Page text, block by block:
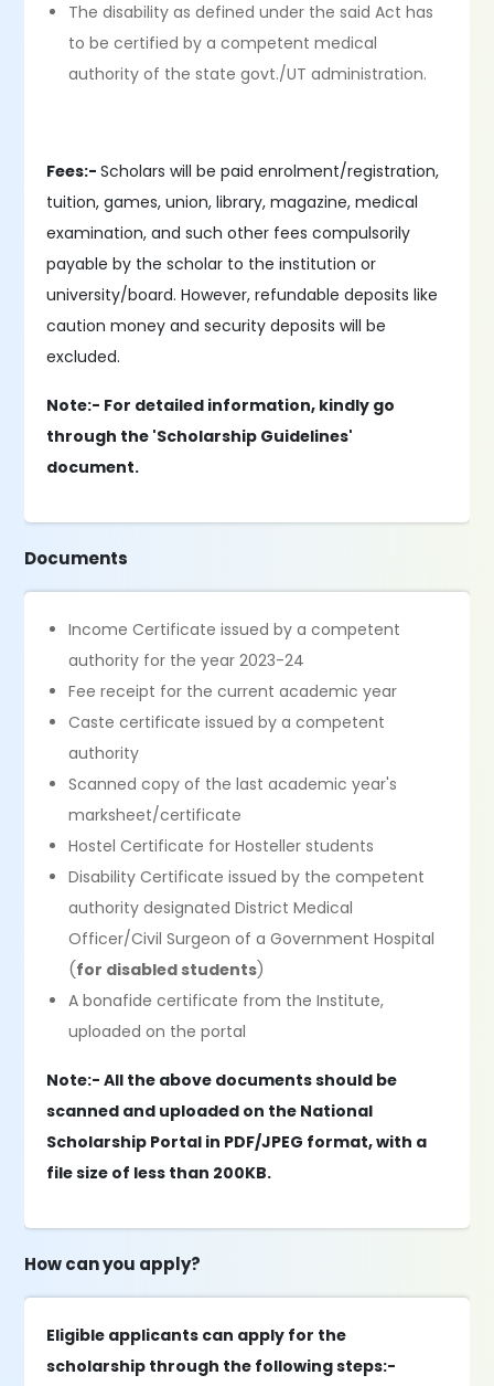
The disability as defined under the said Act has
to be certified by a competent medical
authority of the state govt./UT administration.
Fees:-Scholars will be paid enrolment/registration,
tuition, games, union, library, magazine, medical
examination, and such other fees compulsorily
payable by the scholar to the institution or
university/board. However, refundable deposits like
caution money and security deposits will be
excluded.
Note:- For detailed information, kindly go
through the 'Scholarship Guidelines'
document.
Documents
Income Certificate issued by a competent
authority for the year 2023-24
Fee receipt for the current academic year
Caste certificate issued by a competent
authority
Scanned copy of the last academic year's
marksheet/certificate
Hostel Certificate for Hosteller students
Disability Certificate issued by the competent
authority designated District Medical
Officer/Civil Surgeon of a Government Hospital
(for disabled students)
A bonafide certificate from the Institute,
uploaded on the portal
Note:- All the above documents should be
scanned and uploaded on the National
Scholarship Portal in PDF/JPEG format, with a
file size of less than 200KB.
How can you apply?
Eligible applicants can apply for the
scholarship through the following steps:-